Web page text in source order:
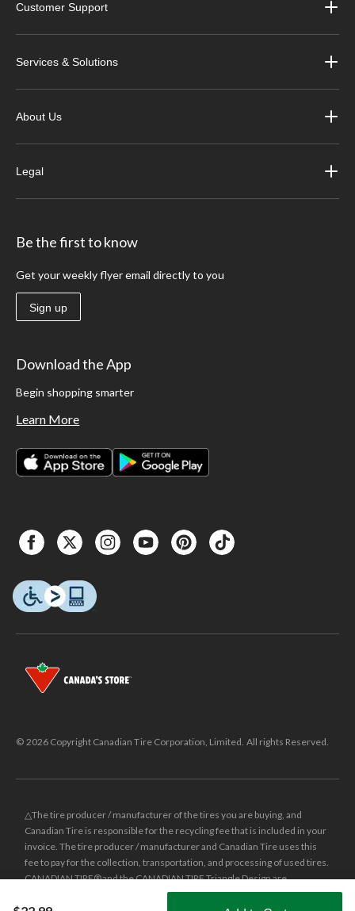
Customer Support
Services & Solutions
About Us
Legal
Be the first to know
Get your weekly flyer email directly to you
Sign up
Download the App
Begin shopping smarter
Learn More
© 2026 Copyright Canadian Tire Corporation, Limited. All rights Reserved.
△The tire producer / manufacturer of the tires you are buying, and
Canadian Tire is responsible for the recycling fee that is included in your
invoice. The tire producer / manufacturer and Canadian Tire uses this
fee to pay for the collection, transportation, and processing of used tires.
CANADIAN TIRE® and the CANADIAN TIRE Triangle Design are
registered trade-marks of Canadian Tire Corporation, Limited.